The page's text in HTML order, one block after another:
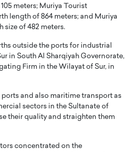
meters; Muriya Tourist
length of 864 meters; and Muriya
size of 482 meters.
outside the ports for industrial
in South Al Sharqiyah Governorate,
Firm in the Wilayat of Sur, in
and also maritime transport as
sectors in the Sultanate of
their quality and straighten them
concentrated on the